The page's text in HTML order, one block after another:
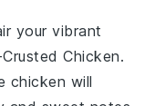
your vibrant
Chicken.
chicken will